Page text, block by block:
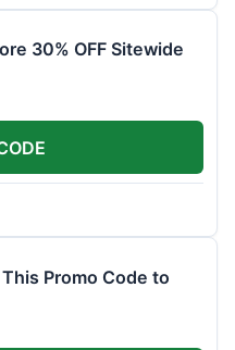
30% OFF Sitewide
Promo Code to